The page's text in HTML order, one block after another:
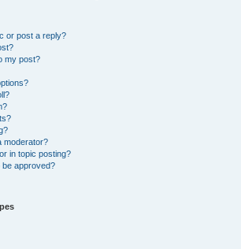
or post a reply?
my post?
moderator?
in topic posting?
approved?